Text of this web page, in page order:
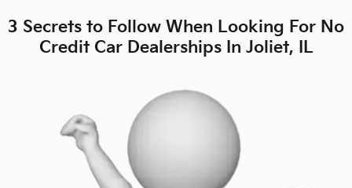
3 Secrets to Follow When Looking For No
Credit Car Dealerships In Joliet, IL